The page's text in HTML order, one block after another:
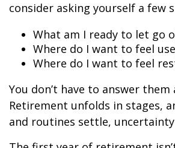
consider asking yourself a few
What am I ready to let go
Where do I want to feel
Where do I want to feel
You don’t have to answer them
Retirement unfolds in stages,
and routines settle,